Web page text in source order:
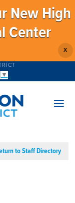
New High
Center
X
▼
to Staff Directory